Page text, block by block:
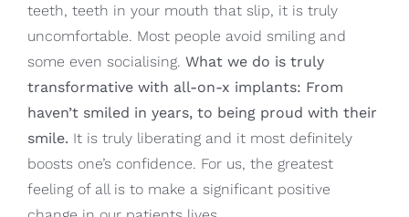
teeth, teeth in your mouth that slip, it is truly
uncomfortable. Most people avoid smiling and
some even socialising. What we do is truly
transformative with all-on-x implants: From
haven’t smiled in years, to being proud with their
smile. It is truly liberating and it most definitely
boosts one’s confidence. For us, the greatest
feeling of all is to make a significant positive